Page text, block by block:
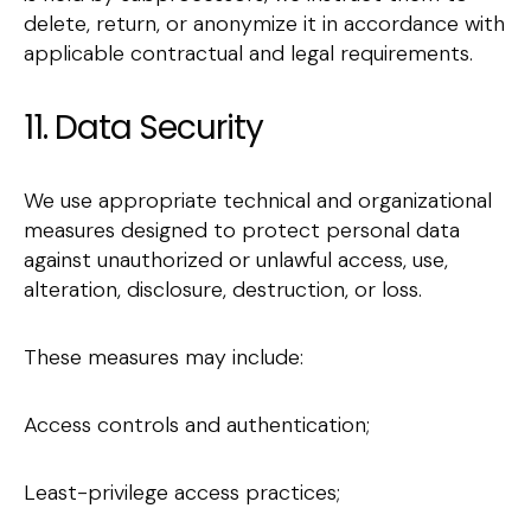
delete, return, or anonymize it in accordance with
applicable contractual and legal requirements.
11. Data Security
We use appropriate technical and organizational
measures designed to protect personal data
against unauthorized or unlawful access, use,
alteration, disclosure, destruction, or loss.
These measures may include:
Access controls and authentication;
Least-privilege access practices;